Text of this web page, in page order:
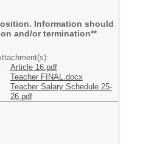
Information should
and/or termination**
Article 16.pdf
Teacher FINAL.docx
Teacher Salary Schedule 25-
26.pdf